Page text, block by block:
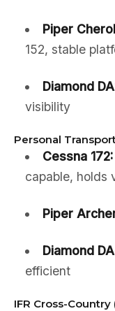
Piper
152, stable
Diamond
visibility
Personal
Cessna 172:
capable, holds
Piper
Diamond
efficient
IFR Cross-